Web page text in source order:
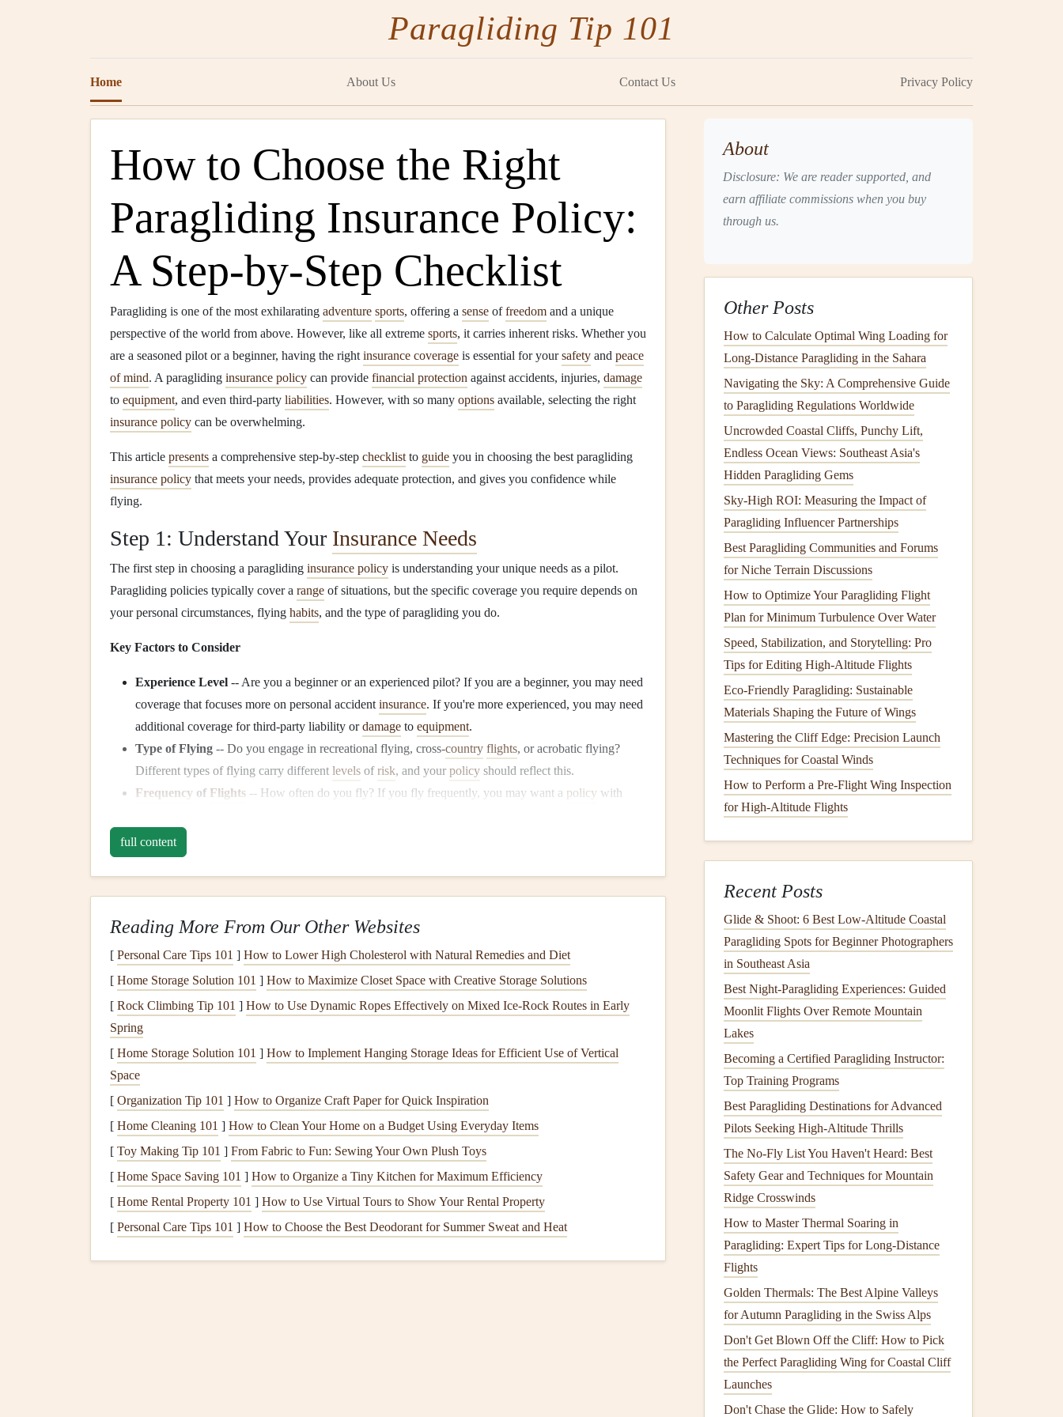
Paragliding Tip 101
Home About Us Contact Us Privacy Policy
How to Choose the Right
Paragliding Insurance Policy:
A Step-by-Step Checklist
Paragliding is one of the most exhilarating adventure sports, offering a sense offreedom and a unique
perspective of the world from above. However, like all extreme sports, it carries inherent risks. Whether you
are a seasoned pilot or a beginner, having the right insurance coverage is essential for yoursafety and peace
of mind. A paragliding insurance policy can provide financial protection against accidents, injuries, damage
to equipment, and even third‑party liabilities. However, with so many options available, selecting the right
insurance policy can be overwhelming.
This article presents a comprehensive step‑by‑step checklist to guide you in choosing the best paragliding
insurance policy that meets your needs, provides adequate protection, and gives you confidence while
flying.
Step 1: Understand Your Insurance Needs
The first step in choosing a paragliding insurance policy is understanding your unique needs as a pilot.
Paragliding policies typically cover a range of situations, but the specific coverage you require depends on
your personal circumstances, flying habits, and the type of paragliding you do.
Key Factors to Consider
Experience Level -- Are you a beginner or an experienced pilot? If you are a beginner, you may need
coverage that focuses more on personal accident insurance. If you're more experienced, you may need
additional coverage for third‑party liability ordamage to equipment.
Type of Flying -- Do you engage in recreational flying, cross‑country flights, or acrobatic flying?
Different types of flying carry different levels ofrisk, and your policy should reflect this.
Frequency of Flights -- How often do you fly? If you fly frequently, you may want a policy with
Location of
depending on the region, so it's important to consider where you'll be flying most often.
Step 2: Determine the Types of Coverage You Need
There are several key types of coverage you should consider when selecting a paragliding
Each provides protection in different scenarios, so it's important to evaluate what you need based on your
1.Personal AccidentInsurance
Personal accident
or death while flying. Coverage may includemedical expenses, emergency evacuation, hospitalization, and
compensation for permanent disability or death.
What to look for -- Ensure that thepolicy coversboth medicaltreatment
It's also important to check whether it includes coverage for long‑term rehabilitation in
injury.
2.Liability Insurance
Liability insurance coversdamages or injuries caused to third parties while you are flying. This could
due to an accident.
full content
Reading More From Our Other Websites
[ Personal Care Tips 101 ] How to Lower High Cholesterol with Natural Remedies and Diet
[ Home Storage Solution 101 ] How to Maximize Closet Space with Creative Storage Solutions
[ Rock Climbing Tip 101 ] How to Use Dynamic Ropes Effectively on Mixed Ice‑Rock Routes in Early
Spring
[ Home Storage Solution 101 ] How to Implement Hanging Storage Ideas for Efficient Use of Vertical
Space
[ Organization Tip 101 ] How to Organize Craft Paper for Quick Inspiration
[ Home Cleaning 101 ] How to Clean Your Home on a Budget Using Everyday Items
[ Toy Making Tip 101 ] From Fabric to Fun: Sewing Your Own Plush Toys
[ Home Space Saving 101 ] How to Organize a Tiny Kitchen for Maximum Efficiency
[ Home Rental Property 101 ] How to Use Virtual Tours to Show Your Rental Property
[ Personal Care Tips 101 ] How to Choose the Best Deodorant for Summer Sweat and Heat
About
Disclosure: We are reader supported, and
earn affiliate commissions when you buy
through us.
Other Posts
How to Calculate Optimal Wing Loading for
Long-Distance Paragliding in the Sahara
Navigating the Sky: A Comprehensive Guide
to Paragliding Regulations Worldwide
Uncrowded Coastal Cliffs, Punchy Lift,
Endless Ocean Views: Southeast Asia's
Hidden Paragliding Gems
Sky-High ROI: Measuring the Impact of
Paragliding Influencer Partnerships
Best Paragliding Communities and Forums
for Niche Terrain Discussions
How to Optimize Your Paragliding Flight
Plan for Minimum Turbulence Over Water
Speed, Stabilization, and Storytelling: Pro
Tips for Editing High-Altitude Flights
Eco-Friendly Paragliding: Sustainable
Materials Shaping the Future of Wings
Mastering the Cliff Edge: Precision Launch
Techniques for Coastal Winds
How to Perform a Pre-Flight Wing Inspection
for High-Altitude Flights
Recent Posts
Glide & Shoot: 6 Best Low‑Altitude Coastal
Paragliding Spots for Beginner Photographers
in Southeast Asia
Best Night‑Paragliding Experiences: Guided
Moonlit Flights Over Remote Mountain
Lakes
Becoming a Certified Paragliding Instructor:
Top Training Programs
Best Paragliding Destinations for Advanced
Pilots Seeking High-Altitude Thrills
The No-Fly List You Haven't Heard: Best
Safety Gear and Techniques for Mountain
Ridge Crosswinds
How to Master Thermal Soaring in
Paragliding: Expert Tips for Long-Distance
Flights
Golden Thermals: The Best Alpine Valleys
for Autumn Paragliding in the Swiss Alps
Don't Get Blown Off the Cliff: How to Pick
the Perfect Paragliding Wing for Coastal Cliff
Launches
Don't Chase the Glide: How to Safely